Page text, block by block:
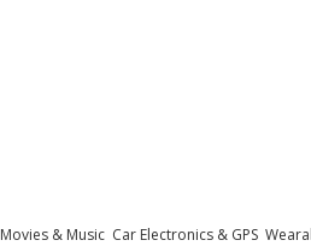
Movies & Music Car Electronics & GPS